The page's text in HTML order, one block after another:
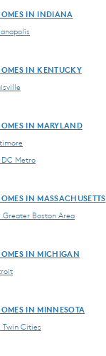
IN INDIANA
IN KENTUCKY
IN MARYLAND
Metro
IN MASSACHUSETTS
Greater Boston Area
IN MICHIGAN
IN MINNESOTA
Twin Cities